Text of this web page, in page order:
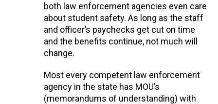
both law enforcement agencies even care
about student safety. As long as the staff
and officer’s paychecks get cut on time
and the benefits continue, not much will
change.
Most every competent law enforcement
agency in the state has MOU’s
(memorandums of understanding) with